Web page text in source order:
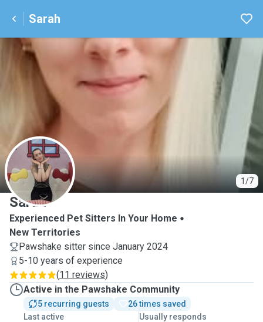
Sarah
1/7
S
Sarah
Experienced Pet Sitters In Your Home
New Territories
Pawshake sitter since January 2024
5-10 years of experience
(11 reviews)
Active in the Pawshake Community
5 recurring guests
26 times saved
Last active
Usually responds